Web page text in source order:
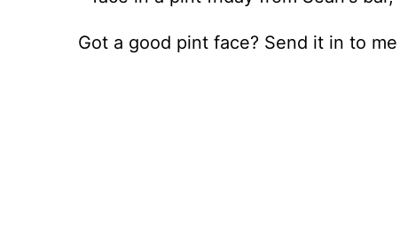
Got a good pint face? Send it in to